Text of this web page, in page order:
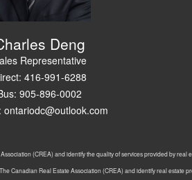
Deng
Representative
416-991-6288
905-896-0002
ontariodc@outlook.com
(CREA) and identify the quality of services provided by
Canadian Real Estate Association (CREA) and identify real estate